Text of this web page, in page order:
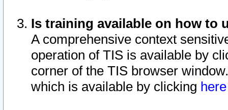
Is training available on how to
A comprehensive context
operation of TIS is available by
corner of the TIS browser
which is available by clicking